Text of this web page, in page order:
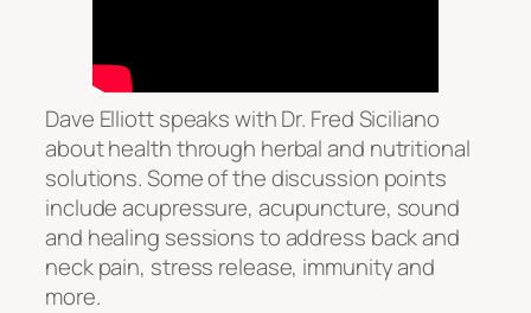
Dave Elliott speaks with Dr. Fred Siciliano
about health through herbal and nutritional
solutions. Some of the discussion points
include acupressure, acupuncture, sound
and healing sessions to address back and
neck pain, stress release, immunity and
more.